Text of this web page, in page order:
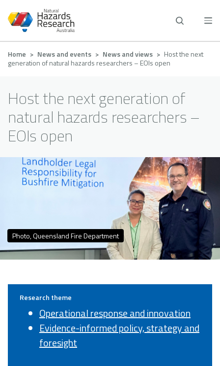
main
Breadcrumb
Home News and events News and views
Host the next
generation of natural hazards researchers – EOIs open
Host the next generation of
natural hazards researchers –
EOIs open
Photo, Queensland Fire Department
Research theme
Operational response and innovation
Evidence-informed policy, strategy and
foresight